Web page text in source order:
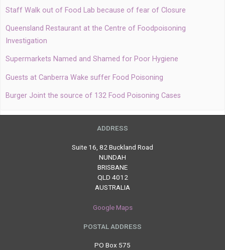
Staff Walk out of Food Lab because of fear of Closure
Queensland Restaurant at the Centre of Foodpoisoning
Investigation
Supermarkets Named and Shamed for Poor Hygiene
Guests at Canberra Wake suffer Food Poisoning
Burger Joint the source of 132 Food Poisoning Cases
ADDRESS
Suite 16, 82 Buckland Road
NUNDAH
BRISBANE
QLD 4012
AUSTRALIA
Google Maps
POSTAL ADDRESS
PO Box 575